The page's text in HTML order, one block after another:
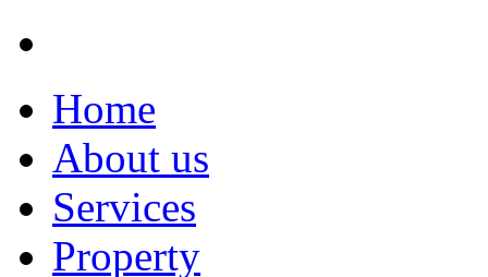
Home
About us
Services
Property